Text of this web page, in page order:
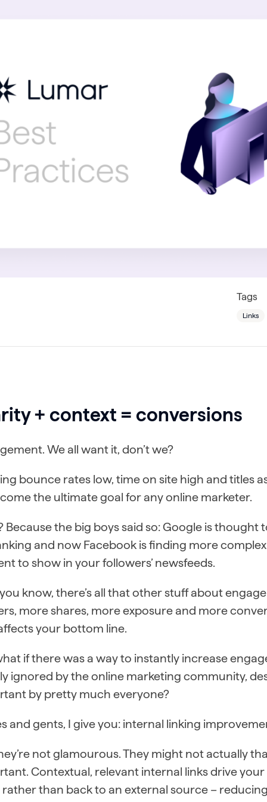
Tags
Links
+ context = conversions
We all want it, don’t we?
bounce rates low, time on site high and titles
the ultimate goal for any online marketer.
Because the big boys said so: Google is thought
and now Facebook is finding more
to show in your followers’ newsfeeds.
know, there’s all that other stuff about
more shares, more exposure and more
your bottom line.
if there was a way to instantly increase
ignored by the online marketing community,
by pretty much everyone?
and gents, I give you: internal linking
not glamourous. They might not actually
Contextual, relevant internal links drive
rather than back to an external source –